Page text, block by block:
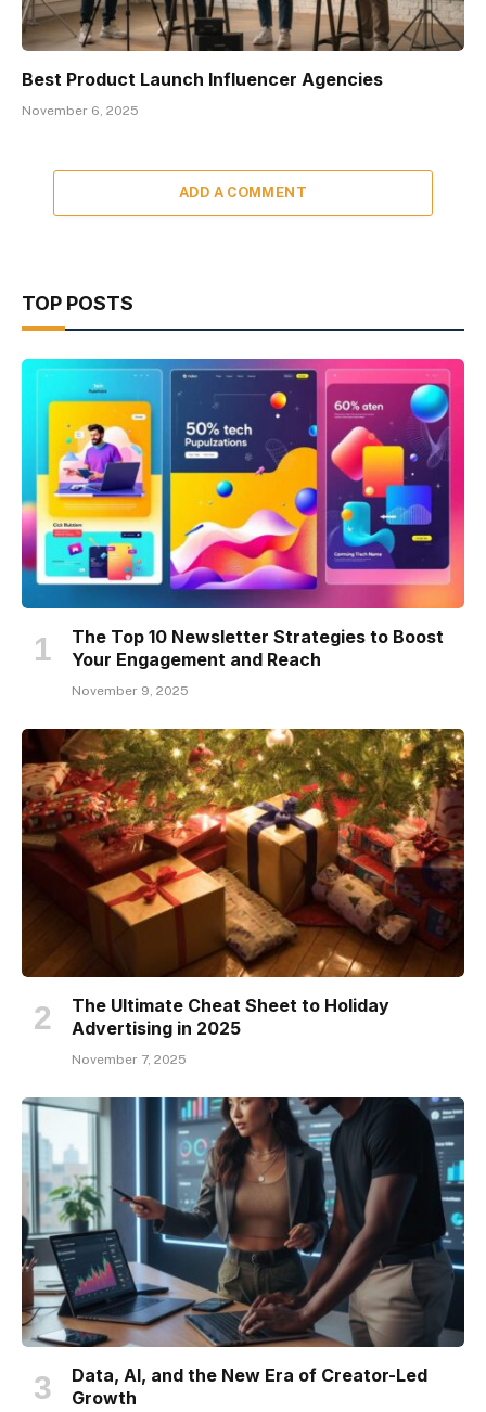
Best Product Launch Influencer Agencies
November 6, 2025
ADD A COMMENT
TOP POSTS
The Top 10 Newsletter Strategies to Boost
Your Engagement and Reach
November 9, 2025
The Ultimate Cheat Sheet to Holiday
Advertising in 2025
November 7, 2025
Data, AI, and the New Era of Creator-Led
Growth